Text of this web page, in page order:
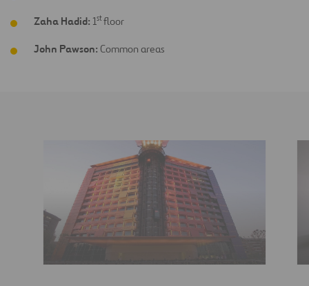
Zaha Hadid: 1stfloor
John Pawson: Common areas